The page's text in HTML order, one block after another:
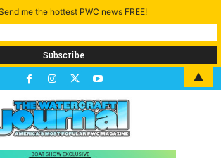
me the hottest PWC news FREE!
▲